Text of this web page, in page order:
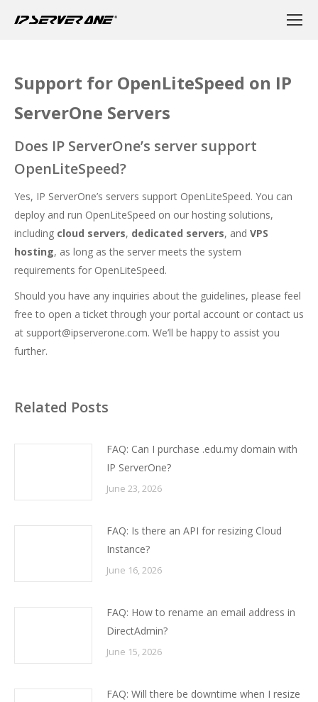
Support for OpenLiteSpeed on IP
ServerOne Servers
Does IP ServerOne’s server support
OpenLiteSpeed?
Yes, IP ServerOne’s servers support OpenLiteSpeed. You can
deploy and run OpenLiteSpeed on our hosting solutions,
including cloud servers, dedicated servers, and VPS
hosting, as long as the server meets the system
requirements for OpenLiteSpeed.
Should you have any inquiries about the guidelines, please feel
free to open a ticket through your portal account or contact us
at support@ipserverone.com. We’ll be happy to assist you
further.
Related Posts
FAQ: Can I purchase .edu.my domain with
IP ServerOne?
June 23, 2026
FAQ: Is there an API for resizing Cloud
Instance?
June 16, 2026
FAQ: How to rename an email address in
DirectAdmin?
June 15, 2026
FAQ: Will there be downtime when I resize